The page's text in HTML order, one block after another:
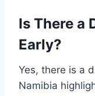
Is There a
Early?
Yes, there is a
Namibia